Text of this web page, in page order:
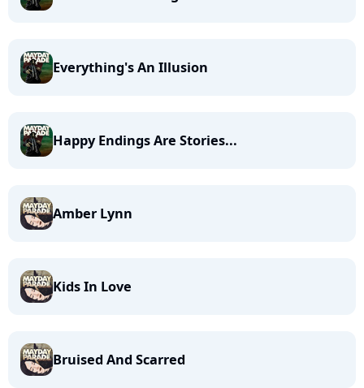
Everything's An Illusion
Happy Endings Are Stories...
Amber Lynn
Kids In Love
Bruised And Scarred